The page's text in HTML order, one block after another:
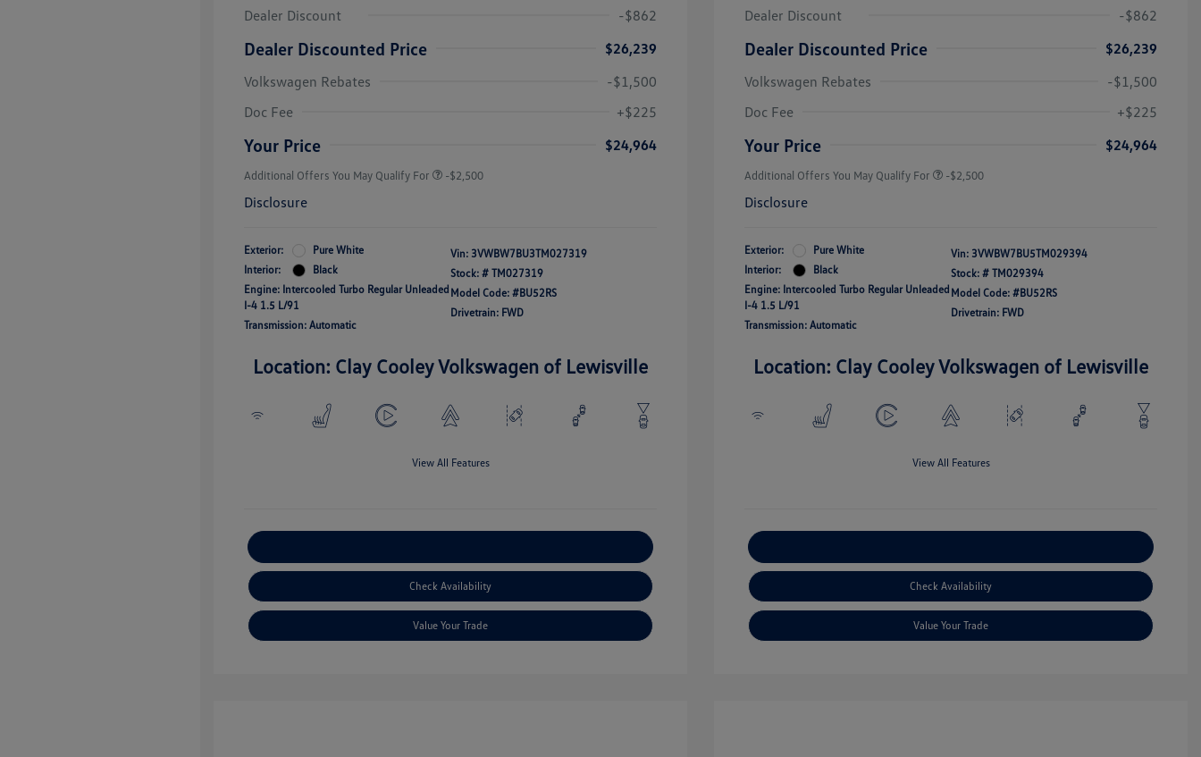
Dealer Discount
-$862
Dealer Discounted Price
$26,239
Volkswagen Rebates
-$1,500
Doc Fee
+$225
Your Price $24,964
Additional Offers You May Qualify For
College Graduate Bonus
-$2,500
Disclosure
Exterior:
Pure White
Interior:
Black
Engine: Intercooled Turbo Regular Unleaded
I-4 1.5 L/91
Transmission: Automatic
Vin: 3VWBW7BU3TM027319
Stock: # TM027319
Model Code: #BU52RS
Drivetrain: FWD
Location: Clay Cooley Volkswagen of Lewisville
View All Features
Check Availability
Value Your Trade
Dealer Discount
-$862
Dealer Discounted Price
$26,239
Volkswagen Rebates
-$1,500
Doc Fee
+$225
Your Price $24,964
Additional Offers You May Qualify For
College Graduate Bonus
-$2,500
Disclosure
Exterior:
Pure White
Interior:
Black
Engine: Intercooled Turbo Regular Unleaded
I-4 1.5 L/91
Transmission: Automatic
Vin: 3VWBW7BU5TM029394
Stock: # TM029394
Model Code: #BU52RS
Drivetrain: FWD
Location: Clay Cooley Volkswagen of Lewisville
View All Features
Check Availability
Value Your Trade